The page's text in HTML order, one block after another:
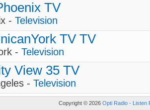
TV
- Television
TV TV
- Television
View 35 TV
- Television
Copyright © 2026 Opti Radio - Listen